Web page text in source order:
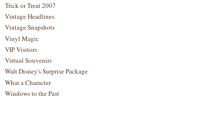
Trick or Treat 2007
Vintage Headlines
Vintage Snapshots
Vinyl Magic
VIP Visitors
Virtual Souvenirs
Walt Disney's Surprise Package
What a Character
Windows to the Past